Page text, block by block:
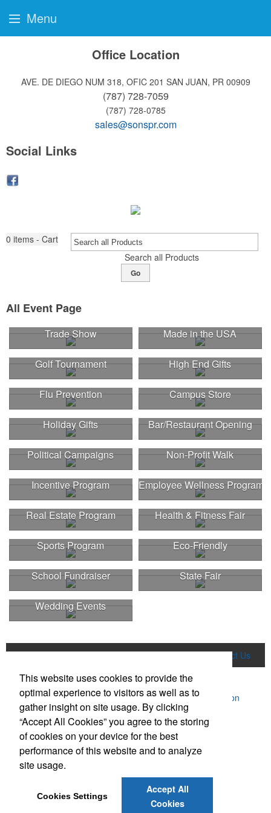
Office Location
AVE. DE DIEGO NUM 318, OFIC 201 SAN JUAN, PR 00909
(787) 728-7059
(787) 728-0785
sales@sonspr.com
Social Links
0 items - Cart
Search all Products
Go
All Event Page
Trade Show Made in the USA
Golf Tournament High End Gifts
Flu Prevention Campus Store
Holiday Gifts Bar/Restaurant Opening
Political Campaigns Non-Profit Walk
Incentive Program Employee Wellness Program
Real Estate Program Health & Fitness Fair
Sports Program Eco-Friendly
School Fundraiser State Fair
Wedding Events
Home Product Search About Us
Contact Us
More
Powered by ASI.
Privacy Policy and Notice of Collection
Terms of Service
Social Links
Menu
This website uses cookies to provide the
optimal experience to visitors as well as to
gather insight on site usage. By clicking
“Accept All Cookies” you agree to the storing
of cookies on your device for the best
performance of this website and to analyze
site usage.
Cookies Settings
Accept All
Cookies